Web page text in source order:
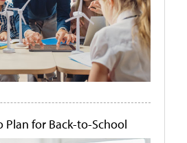
Plan for Back-to-School